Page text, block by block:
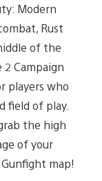
Modern
Rust
of the
Campaign
players who
field of play.
the high
of your
map!